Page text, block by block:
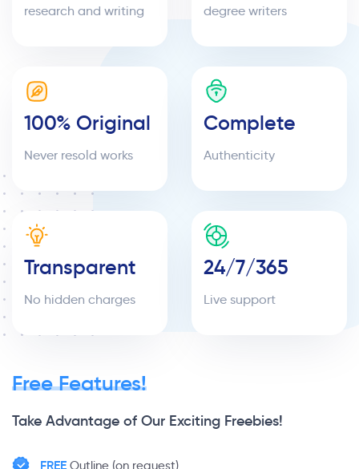
research and writing degree writers
100% Original
Never resold works
Complete
Authenticity
Transparent
No hidden charges
24/7/365
Live support
Free Features!
Take Advantage of Our Exciting Freebies!
FREE Outline (on request)